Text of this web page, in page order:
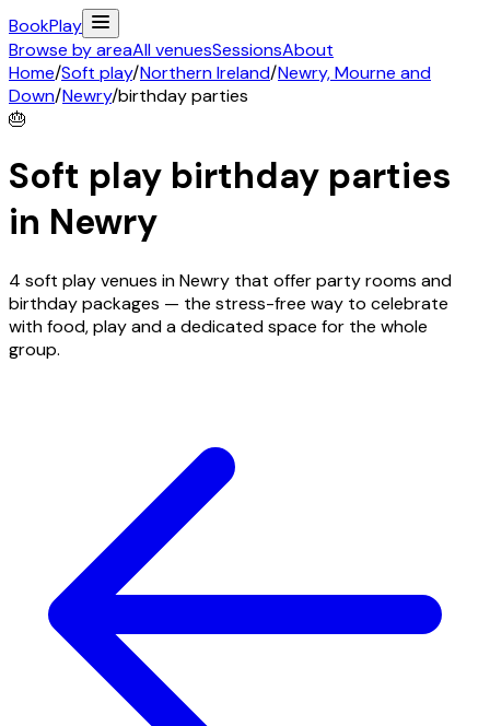
BookPlay
Browse by areaAll venuesSessionsAbout
Home/Soft play/Northern Ireland/Newry, Mourne and
Down/Newry/birthday parties
🎂
Soft play birthday parties
in Newry
4 soft play venues in Newry that offer party rooms and
birthday packages — the stress-free way to celebrate
with food, play and a dedicated space for the whole
group.